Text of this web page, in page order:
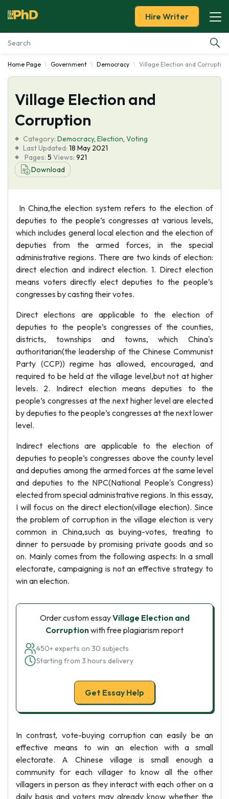
Essay Examples
Services
Tools
Blog
About Us
Hire Writer
Home Page Government Democracy Village Election and Corruption
Village Election and
Corruption
Category: Democracy, Election, Voting
Last Updated: 18 May 2021
Pages: 5 Views: 921
Download
In China,the election system refers to the election of
deputies to the people’s congresses at various levels,
which includes general local election and the election of
deputies from the armed forces, in the special
administrative regions. There are two kinds of election:
direct election and indirect election. 1. Direct election
means voters directly elect deputies to the people’s
congresses by casting their votes.
Direct elections are applicable to the election of
deputies to the people’s congresses of the counties,
districts, townships and towns, which China's
authoritarian(the leadership of the Chinese Communist
Party (CCP)) regime has allowed, encouraged, and
required to be held at the village level,but not at higher
levels. 2. Indirect election means deputies to the
people’s congresses at the next higher level are elected
by deputies to the people’s congresses at the next lower
level.
Indirect elections are applicable to the election of
deputies to people’s congresses above the county level
and deputies among the armed forces at the same level
and deputies to the NPC(National People's Congress)
elected from special administrative regions. In this essay,
I will focus on the direct election(village election). Since
the problem of corruption in the village election is very
common in China,such as buying-votes, treating to
dinner to persuade by promising private goods and so
on. Mainly comes from the following aspects: In a small
electorate, campaigning is not an effective strategy to
win an election.
Order custom essayVillage Election and
Corruptionwith free plagiarism report
450+ experts on 30 subjects
Starting from 3 hours delivery
Get Essay Help
In contrast, vote-buying corruption can easily be an
effective means to win an election with a small
electorate. A Chinese village is small enough a
community for each villager to know all the other
villagers in person as they interact with each other on a
daily basis and voters may already know whether the